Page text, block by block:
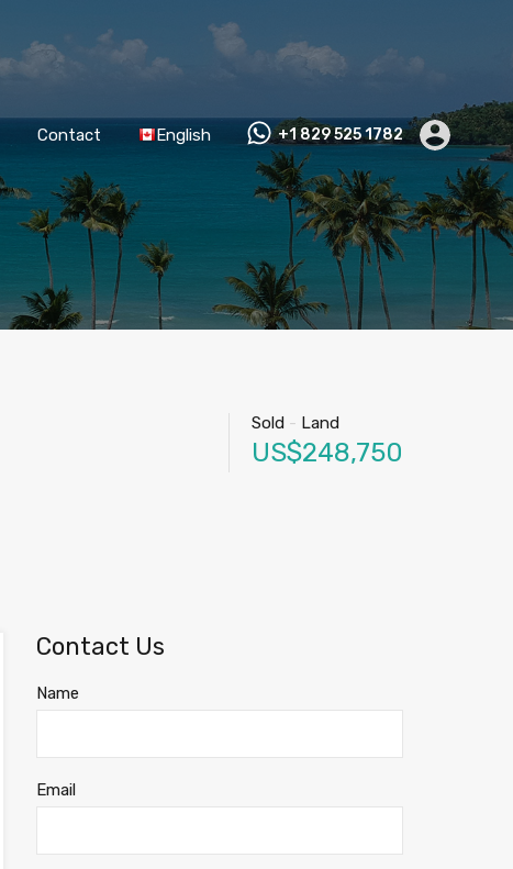
Contact English +1 829 525 1782
Sold - Land
US$248,750
Contact Us
Name
Email